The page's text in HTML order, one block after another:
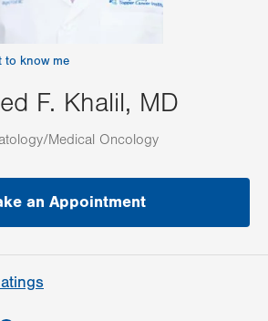
to know me
F. Khalil, MD
Medical Oncology
an Appointment